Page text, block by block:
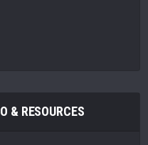
& RESOURCES